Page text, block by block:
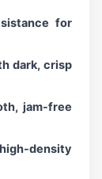
for
dark, crisp
jam-free
density